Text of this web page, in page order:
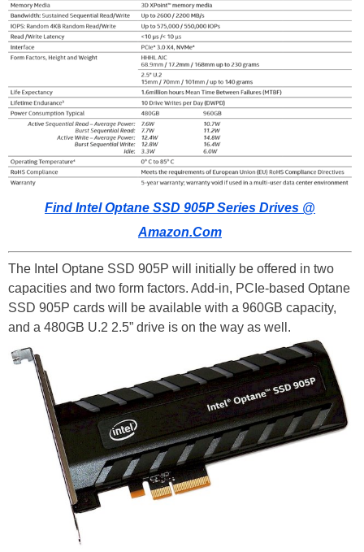
Find Intel Optane SSD 905P Series Drives @
Amazon.Com
The Intel Optane SSD 905P will initially be offered in two
capacities and two form factors. Add-in, PCIe-based Optane
SSD 905P cards will be available with a 960GB capacity,
and a 480GB U.2 2.5” drive is on the way as well.